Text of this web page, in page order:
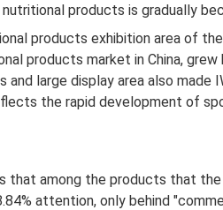
products is gradually
products exhibition area of
products market in China,
and large display area also
the rapid development of
that among the products that
attention, only behind